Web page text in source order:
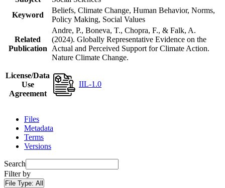
Keyword
Beliefs, Climate Change, Human Behavior, Norms,
Policy Making, Social Values
Related
Publication
Andre, P., Boneva, T., Chopra, F., & Falk, A.
(2024). Globally Representative Evidence on the
Actual and Perceived Support for Climate Action.
Nature Climate Change.
License/Data
Use
Agreement
IIL-1.0
Files
Metadata
Terms
Versions
Search
Filter by
File Type: All